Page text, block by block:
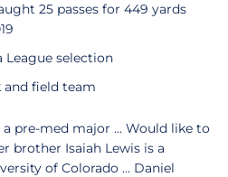
25 passes for 449 yards
League selection
field team
pre-med major ... Would like to
brother Isaiah Lewis is a
of Colorado ... Daniel